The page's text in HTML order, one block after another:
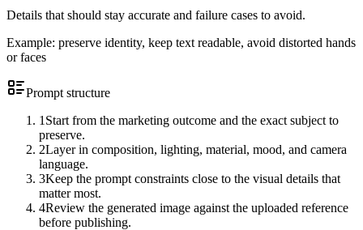
Details that should stay accurate and failure cases to avoid.
Example: preserve identity, keep text readable, avoid distorted hands
or faces
Prompt structure
1 Start from the marketing outcome and the exact subject to
preserve.
2Layer in composition, lighting, material, mood, and camera
language.
3Keep the prompt constraints close to the visual details that
matter most.
4Review the generated image against the uploaded reference
before publishing.